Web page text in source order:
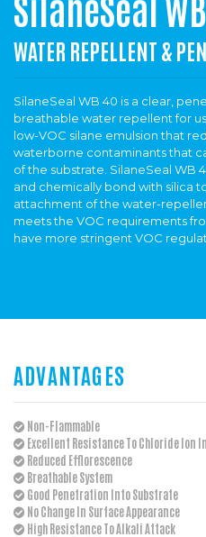
WATER REPELLENT &
SilaneSeal WB 40 is a clear,
breathable water repellent for
low-VOC silane emulsion that
waterborne contaminants that
of the substrate. SilaneSeal WB
and chemically bond with silica
attachment of the water-
meets the VOC requirements
have more stringent VOC
ADVANTAGES
Non-Flammable
Excellent Resistance To Chloride Ion
Reduced Efflorescence
Breathable System
Good Penetration Into Substrate
No Change In Surface Appearance
High Resistance To Alkali Attack